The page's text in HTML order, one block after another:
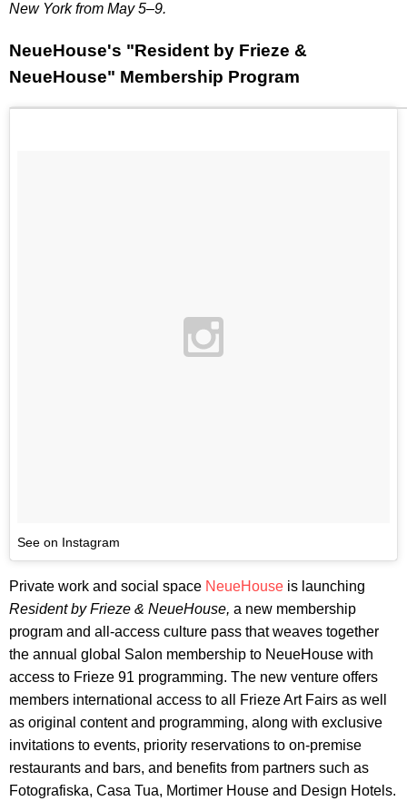
New York from May 5–9.
NeueHouse's "Resident by Frieze &
NeueHouse" Membership Program
See on Instagram
Private work and social space NeueHouse is launching
Resident by Frieze & NeueHouse, a new membership
program and all-access culture pass that weaves together
the annual global Salon membership to NeueHouse with
access to Frieze 91 programming. The new venture offers
members international access to all Frieze Art Fairs as well
as original content and programming, along with exclusive
invitations to events, priority reservations to on-premise
restaurants and bars, and benefits from partners such as
Fotografiska, Casa Tua, Mortimer House and Design Hotels.